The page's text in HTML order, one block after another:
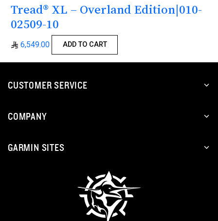
Tread® XL – Overland Edition|010-
02509-10
6,549.00 ADD TO CART
CUSTOMER SERVICE
COMPANY
GARMIN SITES